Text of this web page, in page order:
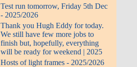
Test run tomorrow, Friday 5th Dec
- 2025/2026
Thank you Hugh Eddy for today.
We still have few more jobs to
finish but, hopefully, everything
will be ready for weekend | 2025
Hosts of light frames - 2025/2026